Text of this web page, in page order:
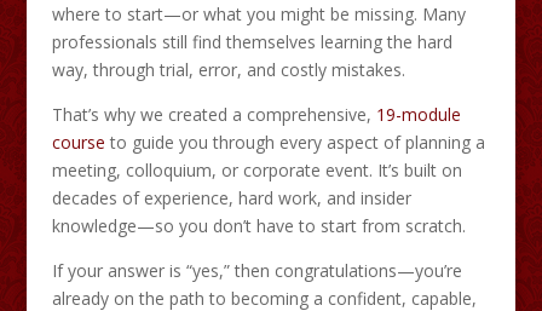
where to start—or what you might be missing. Many
professionals still find themselves learning the hard
way, through trial, error, and costly mistakes.
That’s why we created a comprehensive, 19-module
course to guide you through every aspect of planning a
meeting, colloquium, or corporate event. It’s built on
decades of experience, hard work, and insider
knowledge—so you don’t have to start from scratch.
If your answer is “yes,” then congratulations—you’re
already on the path to becoming a confident, capable,